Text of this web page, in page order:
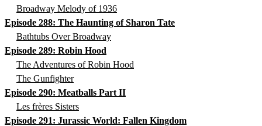
Broadway Melody of 1936
Episode 288: The Haunting of Sharon Tate
Bathtubs Over Broadway
Episode 289: Robin Hood
The Adventures of Robin Hood
The Gunfighter
Episode 290: Meatballs Part II
Les frères Sisters
Episode 291: Jurassic World: Fallen Kingdom